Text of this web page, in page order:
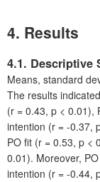
4. Results
4.1. Descriptive
Means, standard
The results
(r = 0.43, p < 0.01),
intention (r = -0.37,
PO fit (r = 0.53, p <
0.01). Moreover,
intention (r = -0.44,